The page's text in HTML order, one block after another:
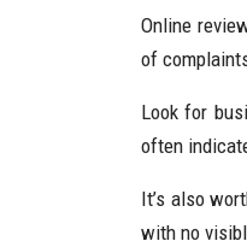
Online
of
Look for
often
It’s also
with no